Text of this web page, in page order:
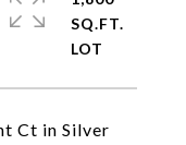
Ct in Silver
SQ.FT.